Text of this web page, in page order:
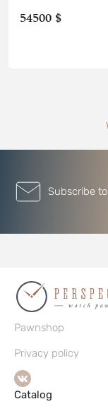
54500 $
Subscribe
Pawnshop
Privacy policy
Catalog